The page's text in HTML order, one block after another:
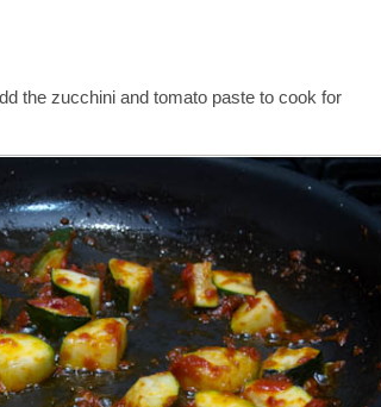
the zucchini and tomato paste to cook for